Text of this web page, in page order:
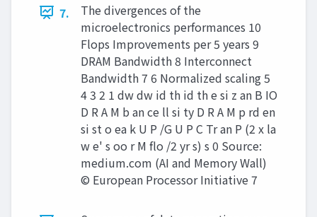
7.
The divergences of the
microelectronics performances 10
Flops Improvements per 5 years 9
DRAM Bandwidth 8 Interconnect
Bandwidth 7 6 Normalized scaling 5
4 3 2 1 dw dw id th id th e si z an B IO
D R A M b an ce ll si ty D R A M p rd en
si st o ea k U P /G U P C Tr an P (2 x la
w e' s oo r M flo /2 yr s) s 0 Source:
medium.com (AI and Memory Wall)
© European Processor Initiative 7